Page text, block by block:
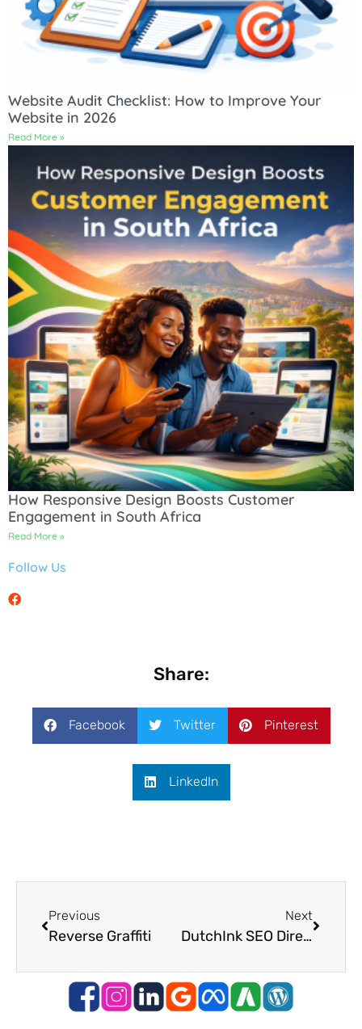
Website Audit Checklist: How to Improve Your
Website in 2026
Read More »
How Responsive Design Boosts Customer
Engagement in South Africa
Read More »
Follow Us
Share:
Facebook Twitter Pinterest
LinkedIn
Previous
Reverse Graffiti
Next
DutchInk SEO Directories